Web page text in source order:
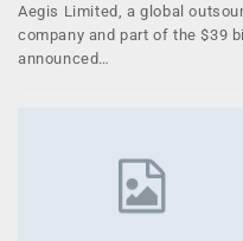
Aegis Limited, a global
company and part of the $39
announced…